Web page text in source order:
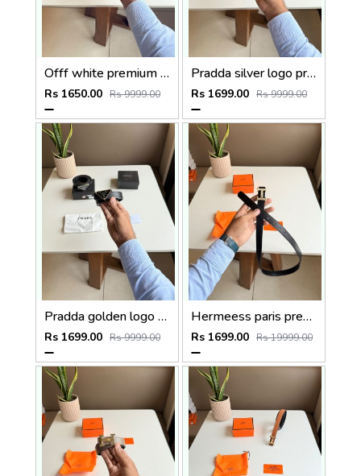
Offf white premium designer mens belt with OGBOX DUSTCOVER CARD model 385
Rs 1650.00 Rs 9999.00
Pradda silver logo premium Womens Belt with OGBOX DUSTCOVER CARD model 416
Rs 1699.00 Rs 9999.00
Pradda golden logo premium Womens Belt with OGBOX DUSTCOVER CARD model 415
Rs 1699.00 Rs 9999.00
Hermeess paris premium Womens Belt with OGBOX DUSTCOVER CARD model 399
Rs 1699.00 Rs 19999.00